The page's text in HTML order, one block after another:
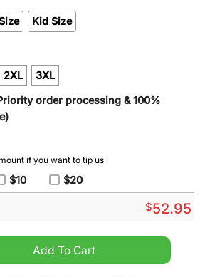
Kid Size
2XL 3XL
order processing & 100%
if you want to tip us
$10 $20
$52.95
White Hockey Jersey quantity
Add To Cart